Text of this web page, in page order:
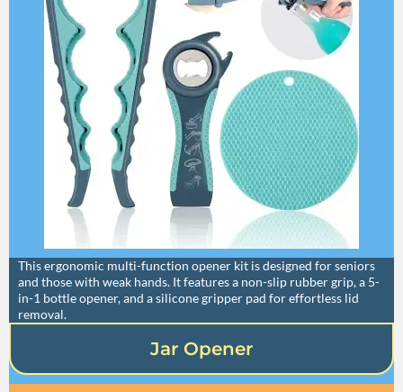
This ergonomic multi-function opener kit is designed for seniors
and those with weak hands. It features a non-slip rubber grip, a 5-
in-1 bottle opener, and a silicone gripper pad for effortless lid
removal.
Jar Opener